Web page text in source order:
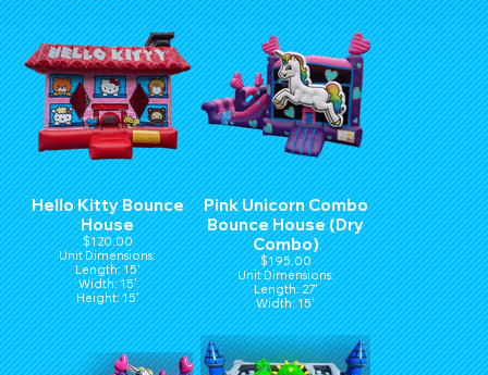
Hello Kitty Bounce
House
$120.00
Unit Dimensions:
Length: 15'
Width: 15'
Height: 15'
Pink Unicorn Combo
Bounce House (Dry
Combo)
$195.00
Unit Dimensions:
Length: 27'
Width: 15'
Height: 16'